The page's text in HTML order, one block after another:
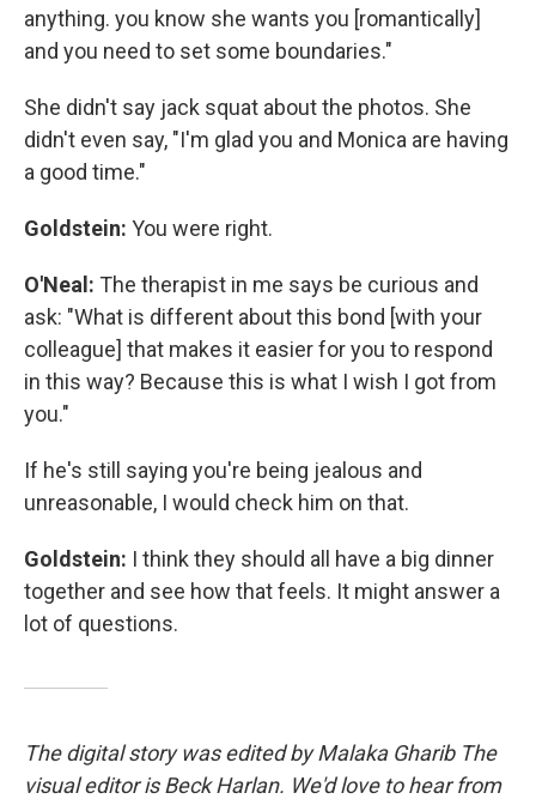
anything. you know she wants you [romantically]
and you need to set some boundaries."
She didn't say jack squat about the photos. She
didn't even say, "I'm glad you and Monica are having
a good time."
Goldstein: You were right.
O'Neal: The therapist in me says be curious and
ask: "What is different about this bond [with your
colleague] that makes it easier for you to respond
in this way? Because this is what I wish I got from
you."
If he's still saying you're being jealous and
unreasonable, I would check him on that.
Goldstein: I think they should all have a big dinner
together and see how that feels. It might answer a
lot of questions.
The digital story was edited by Malaka Gharib The
visual editor is Beck Harlan. We'd love to hear from